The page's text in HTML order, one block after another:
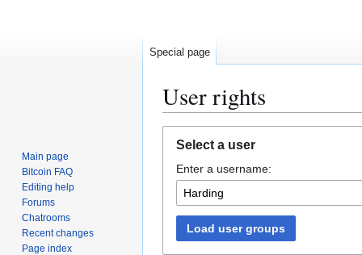
User rights
navigation
search
Select a user
Enter a username:
Load user groups
Special page
Main page
Bitcoin FAQ
Editing help
Forums
Chatrooms
Recent changes
Page index